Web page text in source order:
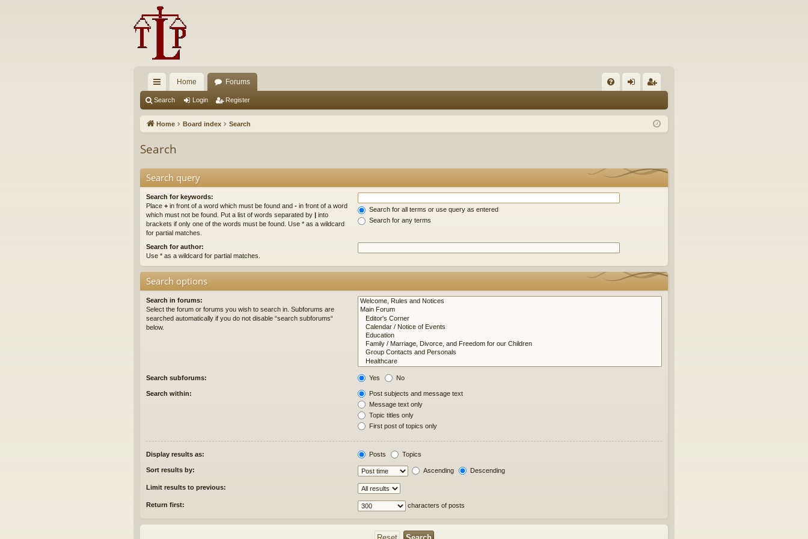
ui
ck
ks
Home Forums
Q in ist
Search Login Register
Home Board index Search
Search
Search query
Search for keywords:
Place + in front of a word which must be found and - in front of a word
which must not be found. Put a list of words separated by | into
brackets if only one of the words must be found. Use * as a wildcard
for partial matches.
Search for all terms or use query as entered
Search for any terms
Search for author:
Use * as a wildcard for partial matches.
Search options
Search in forums:
Select the forum or forums you wish to search in. Subforums are
searched automatically if you do not disable “search subforums“
below.
Search subforums: Yes No
Search within:
Post subjects and message text
Message text only
Topic titles only
First post of topics only
Display results as: Posts Topics
Sort results by: Ascending Descending
Limit results to previous:
Return first: characters of posts